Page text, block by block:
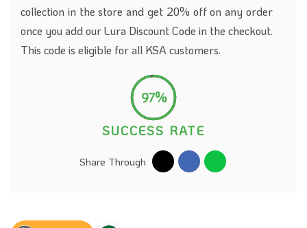
collection in the store and get 20% off on any order
once you add our Lura Discount Code in the checkout.
This code is eligible for all KSA customers.
97%
SUCCESS RATE
Share Through